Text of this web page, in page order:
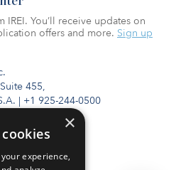
455,
| +1 925-244-0500
You’ll receive updates on
offers and more. Sign up
×
experience,